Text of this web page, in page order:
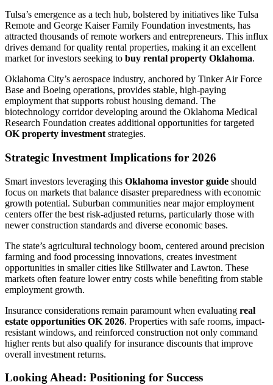
Tulsa’s emergence as a tech hub, bolstered by initiatives like Tulsa
Remote and George Kaiser Family Foundation investments, has
attracted thousands of remote workers and entrepreneurs. This influx
drives demand for quality rental properties, making it an excellent
market for investors seeking to buy rental property Oklahoma.
Oklahoma City’s aerospace industry, anchored by Tinker Air Force
Base and Boeing operations, provides stable, high-paying
employment that supports robust housing demand. The
biotechnology corridor developing around the Oklahoma Medical
Research Foundation creates additional opportunities for targeted
OK property investment strategies.
Strategic Investment Implications for 2026
Smart investors leveraging this Oklahoma investor guide should
focus on markets that balance disaster preparedness with economic
growth potential. Suburban communities near major employment
centers offer the best risk-adjusted returns, particularly those with
newer construction standards and diverse economic bases.
The state’s agricultural technology boom, centered around precision
farming and food processing innovations, creates investment
opportunities in smaller cities like Stillwater and Lawton. These
markets often feature lower entry costs while benefiting from stable
employment growth.
Insurance considerations remain paramount when evaluating real
estate opportunities OK 2026. Properties with safe rooms, impact-
resistant windows, and reinforced construction not only command
higher rents but also qualify for insurance discounts that improve
overall investment returns.
Looking Ahead: Positioning for Success